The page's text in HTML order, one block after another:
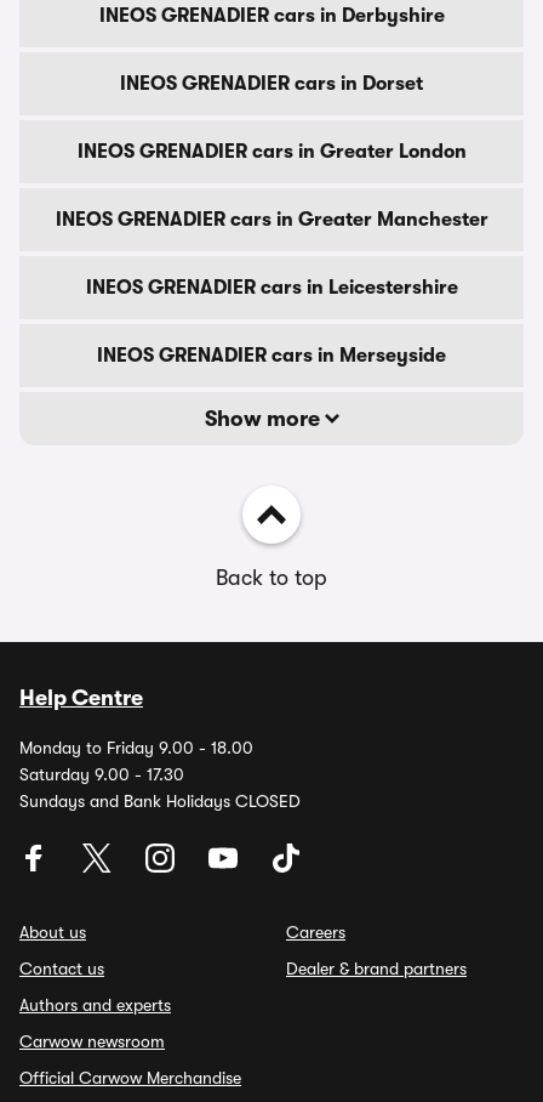
INEOS GRENADIER cars in Derbyshire
INEOS GRENADIER cars in Dorset
INEOS GRENADIER cars in Greater London
INEOS GRENADIER cars in Greater Manchester
INEOS GRENADIER cars in Leicestershire
INEOS GRENADIER cars in Merseyside
Show more
Back to top
Help Centre
Monday to Friday 9.00 - 18.00
Saturday 9.00 - 17.30
Sundays and Bank Holidays CLOSED
About us
Contact us
Authors and experts
Carwow newsroom
Official Carwow Merchandise
Careers
Dealer & brand partners